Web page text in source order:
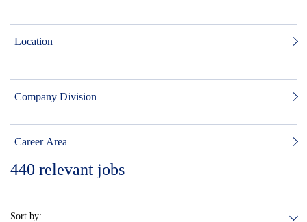
Location
Company Division
Career Area
440 relevant jobs
Sort by: